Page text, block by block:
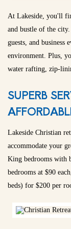
At Lakeside, you'll
and bustle of the
guests, and business
environment. Plus,
water rafting, zip-
SUPERB
Lakeside Christian
accommodate your
King bedrooms with
bedrooms at $90
beds) for $200 per